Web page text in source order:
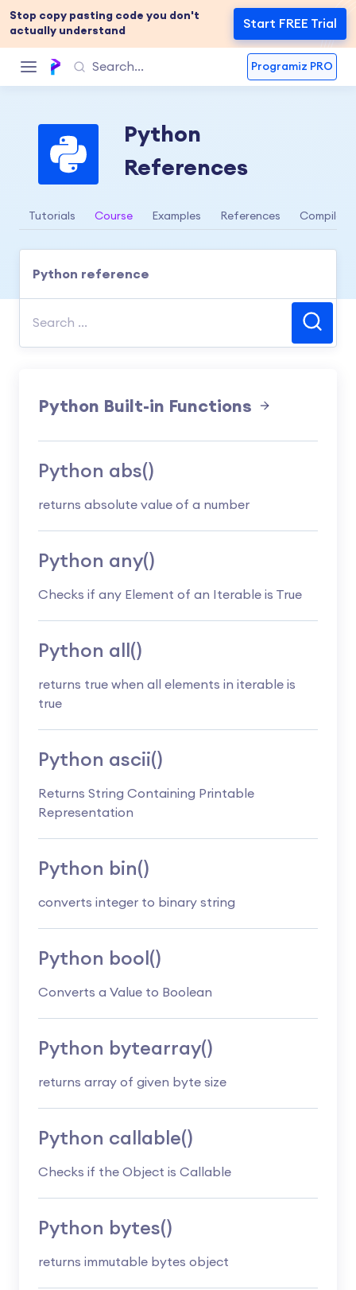
Stop copy pasting code you don't
actually understand
Start FREE Trial
Programiz PRO
Python
References
Tutorials Course Examples References Compiler
Python reference
Python Built-in Functions
Python abs()
returns absolute value of a number
Python any()
Checks if any Element of an Iterable is True
Python all()
returns true when all elements in iterable is
true
Python ascii()
Returns String Containing Printable
Representation
Python bin()
converts integer to binary string
Python bool()
Converts a Value to Boolean
Python bytearray()
returns array of given byte size
Python callable()
Checks if the Object is Callable
Python bytes()
returns immutable bytes object